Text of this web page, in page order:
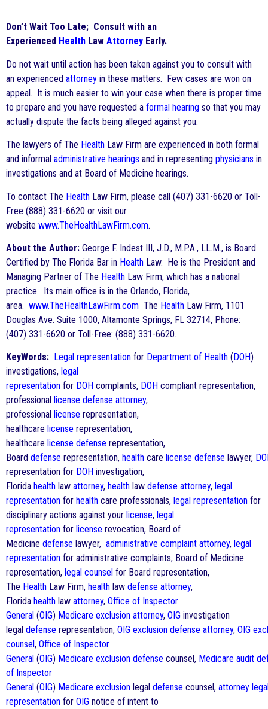
Don’t Wait Too Late; Consult with an
Experienced Health Law Attorney Early.
Do not wait until action has been taken against you to consult with
an experienced attorney in these matters. Few cases are won on
appeal. It is much easier to win your case when there is proper time
to prepare and you have requested a formal hearing so that you may
actually dispute the facts being alleged against you.
The lawyers of The Health Law Firm are experienced in both formal
and informal administrative hearings and in representing physicians in
investigations and at Board of Medicine hearings.
To contact The Health Law Firm, please call (407) 331-6620 or Toll-
Free (888) 331-6620 or visit our
website www.TheHealthLawFirm.com.
About the Author: George F. Indest III, J.D., M.P.A., LL.M., is Board
Certified by The Florida Bar in Health Law. He is the President and
Managing Partner of The Health Law Firm, which has a national
practice. Its main office is in the Orlando, Florida,
area. www.TheHealthLawFirm.com The Health Law Firm, 1101
Douglas Ave. Suite 1000, Altamonte Springs, FL 32714, Phone:
(407) 331-6620 or Toll-Free: (888) 331-6620.
KeyWords: Legal representation for Department of Health ( DOH)
investigations, legal
representation for DOH complaints, DOH compliant representation,
professional license defense attorney,
professional license representation,
healthcare license representation,
healthcare license defense representation,
Board defense representation, health care license defense lawyer,
representation for DOH investigation,
Florida health law attorney, health law defense attorney, legal
representation for health care professionals, legal representation for
disciplinary actions against your license, legal
representation for license revocation, Board of
Medicine defense lawyer, administrative complaint attorney, legal
representation for administrative complaints, Board of Medicine
representation, legal counsel for Board representation,
The Health Law Firm, health law defense attorney,
Florida health law attorney, Office of Inspector
General (OIG) Medicare exclusion attorney, OIG investigation
legal defense representation, OIG exclusion defense attorney, OIG
counsel , Office of Inspector
General (OIG) Medicare exclusion defense counsel, Medicare audit
of Inspector
General (OIG) Medicare exclusion legal defense counsel, attorney
representation for OIG notice of intent to